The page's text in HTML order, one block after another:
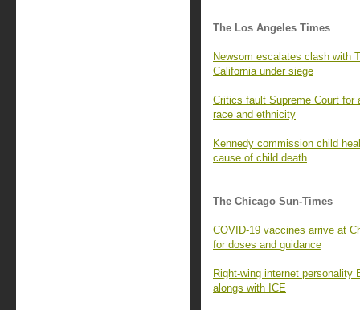
The Los Angeles Times
Newsom escalates clash with
California under siege
Critics fault Supreme Court for
race and ethnicity
Kennedy commission child
cause of child death
The Chicago Sun-Times
COVID-19 vaccines arrive at
for doses and guidance
Right-wing internet personality
alongs with ICE